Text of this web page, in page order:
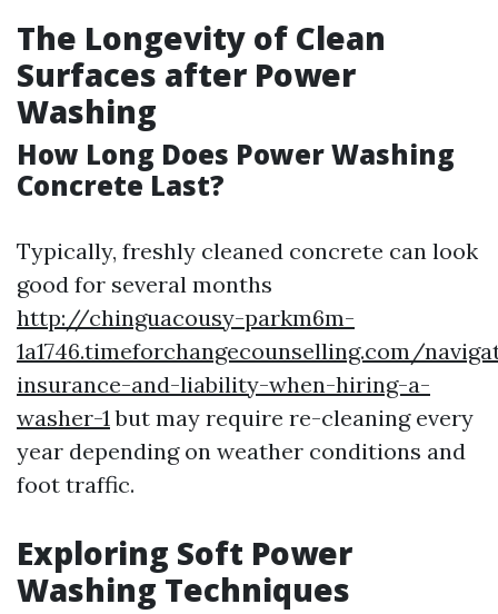
The Longevity of Clean
Surfaces after Power
Washing
How Long Does Power Washing
Concrete Last?
Typically, freshly cleaned concrete can look
good for several months
http://chinguacousy-parkm6m-
1a1746.timeforchangecounselling.com/
insurance-and-liability-when-hiring-a-
washer-1but may require re-cleaning every
year depending on weather conditions and
foot traffic.
Exploring Soft Power
Washing Techniques